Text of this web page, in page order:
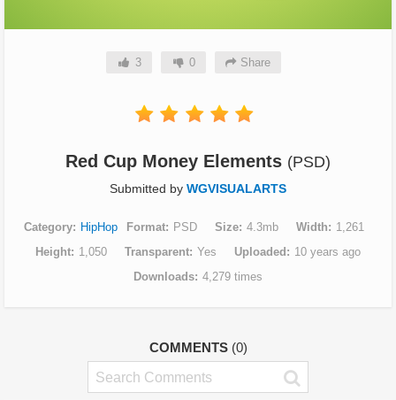
3 0 Share
Red Cup Money Elements (PSD)
Submitted by WGVISUALARTS
Category HipHop Format PSD Size 4.3mb Width
1,261
Height
1,050 Transparent Yes Uploaded
10 years ago
Downloads 4,279 times
COMMENTS (0)